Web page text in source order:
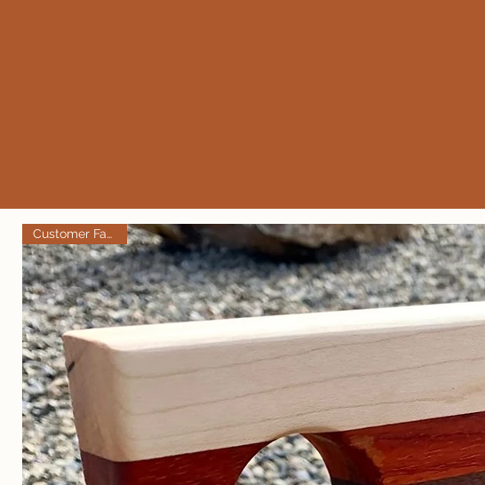
Customer Favorite!